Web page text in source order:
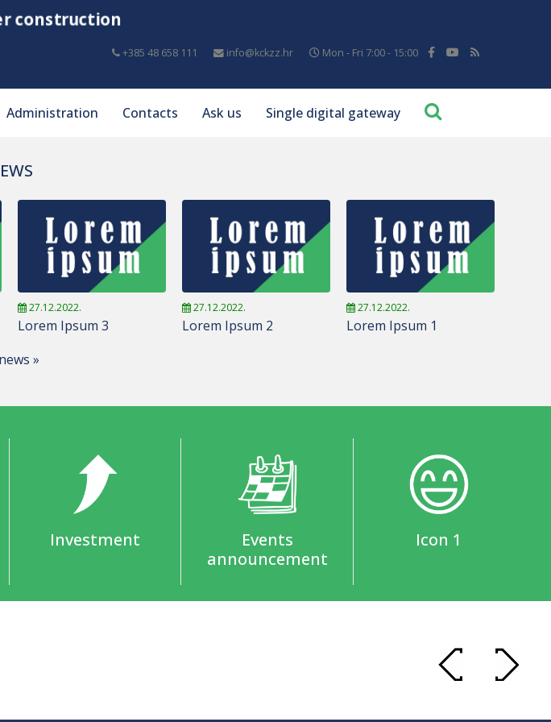
construction
+385 48 658 111 info@kckzz.hr Mon - Fri 7:00 - 15:00
Administration Contacts Ask us Single digital gateway
27.12.2022.
Lorem Ipsum 3
27.12.2022.
Lorem Ipsum 2
27.12.2022.
Lorem Ipsum 1
»
Investment
Events
announcement
Icon 1